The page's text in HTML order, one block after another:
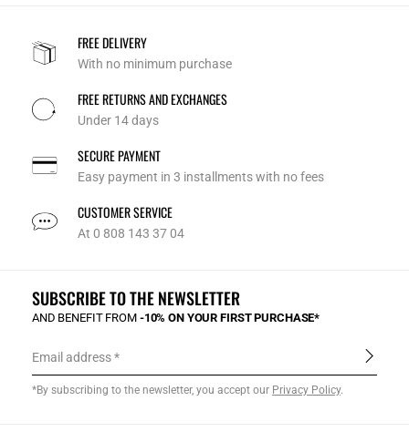
FREE DELIVERY
With no minimum purchase
FREE RETURNS AND EXCHANGES
Under 14 days
SECURE PAYMENT
Easy payment in 3 installments with no fees
CUSTOMER SERVICE
At 0 808 143 37 04
SUBSCRIBE TO THE NEWSLETTER
AND BENEFIT FROM -10% ON YOUR FIRST PURCHASE*
Email address
*By subscribing to the newsletter, you accept our Privacy Policy.